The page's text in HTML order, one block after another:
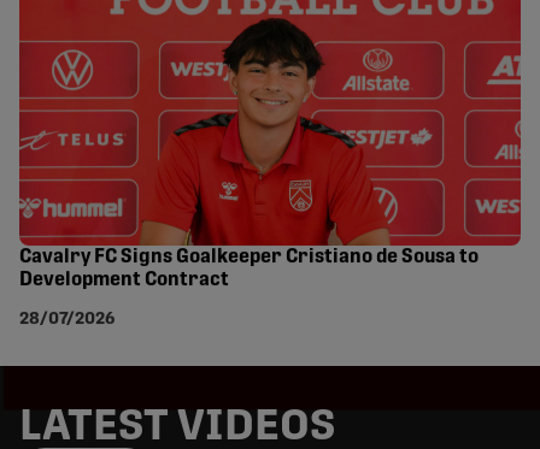
Cavalry FC Signs Goalkeeper Cristiano de Sousa to
Development Contract
28/07/2026
LATEST VIDEOS